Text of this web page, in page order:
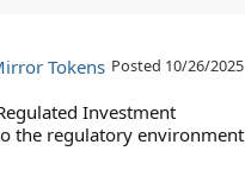
Posted 10/26/2025
Tokens
Investment
the regulatory environment